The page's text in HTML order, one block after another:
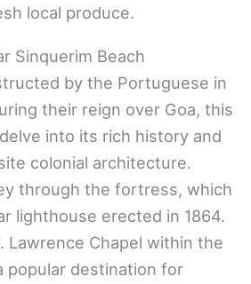
local produce.
Sinquerim Beach
by the Portuguese in
their reign over Goa, this
into its rich history and
colonial architecture.
through the fortress, which
lighthouse erected in 1864.
Lawrence Chapel within the
popular destination for